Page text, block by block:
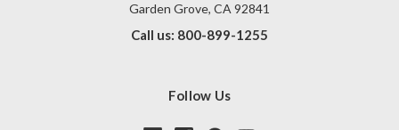
Garden Grove, CA 92841
Call us: 800-899-1255
Follow Us